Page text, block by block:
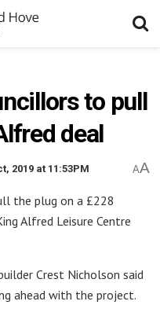
to pull
deal
2019 at 11:53PM AA
the plug on a £228
Alfred Leisure Centre
Crest Nicholson said
ahead with the project.